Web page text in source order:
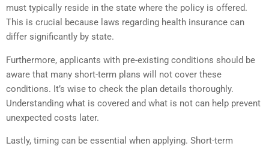
must typically reside in the state where the policy is offered.
This is crucial because laws regarding health insurance can
differ significantly by state.
Furthermore, applicants with pre-existing conditions should be
aware that many short-term plans will not cover these
conditions. It’s wise to check the plan details thoroughly.
Understanding what is covered and what is not can help prevent
unexpected costs later.
Lastly, timing can be essential when applying. Short-term